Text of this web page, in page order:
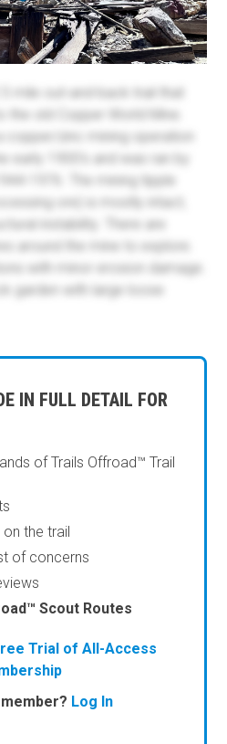
IN FULL DETAIL FOR
of Trails Offroad™ Trail
the trail
of concerns
Scout Routes
Trial of All-Access
Log In
mile out-and-back trail that
the old Copper World Mine.
copper/zinc mining operation
early 1900's and was ran by
1976. The mining tipple
ore) is mostly intact,
instability. There are
around the mine to explore.
with minor erosion damage.
garden with large loose